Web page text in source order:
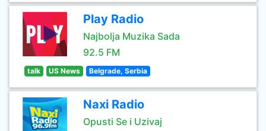
Play Radio
Najbolja Muzika Sada
92.5 FM
talk US News Belgrade, Serbia
Naxi Radio
Opusti Se i Uzivaj